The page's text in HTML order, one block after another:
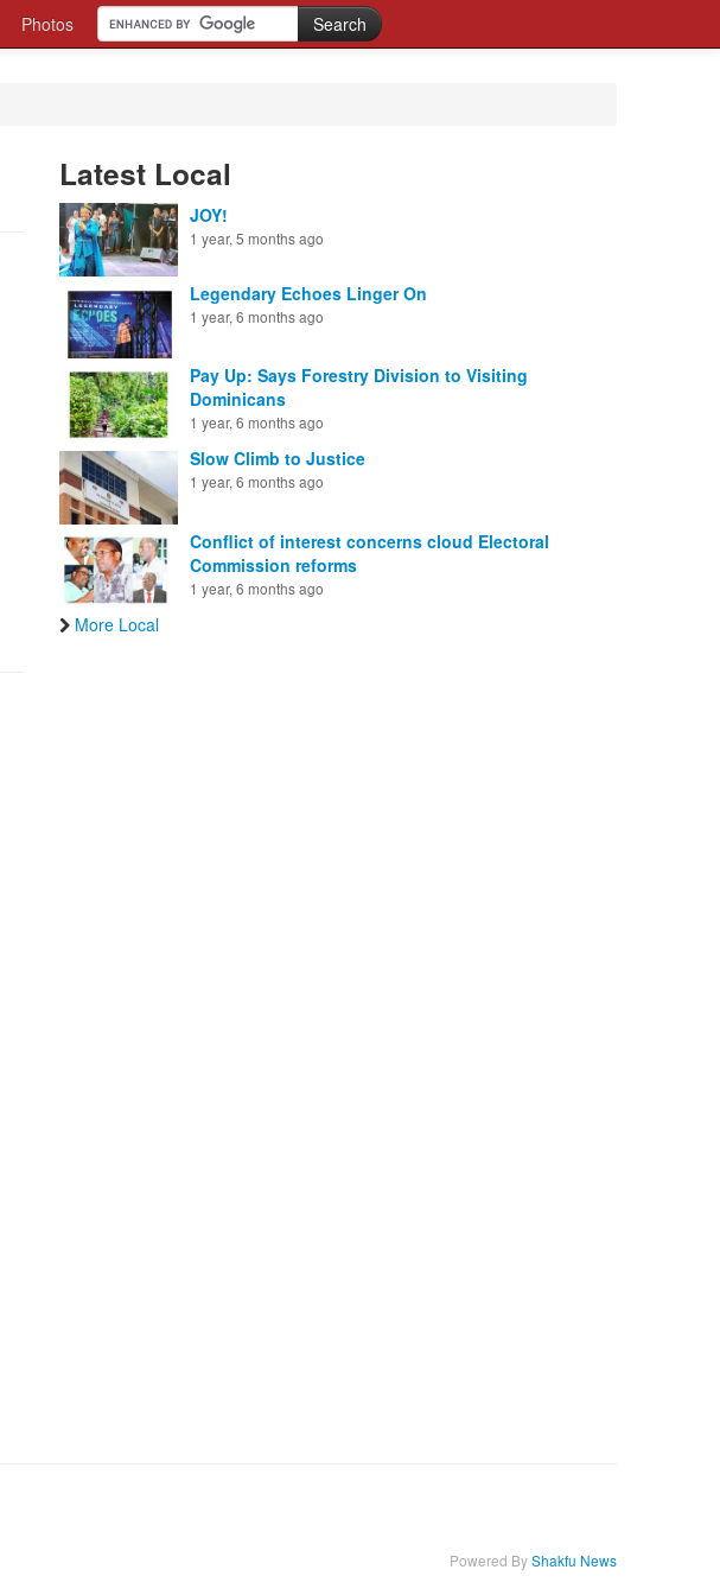
Photos
Latest Local
JOY!
1 year, 5 months ago
Legendary Echoes Linger On
1 year, 6 months ago
Pay Up: Says Forestry Division to Visiting
Dominicans
1 year, 6 months ago
Slow Climb to Justice
1 year, 6 months ago
Conflict of interest concerns cloud Electoral
Commission reforms
1 year, 6 months ago
More Local
Powered ByShakfu News